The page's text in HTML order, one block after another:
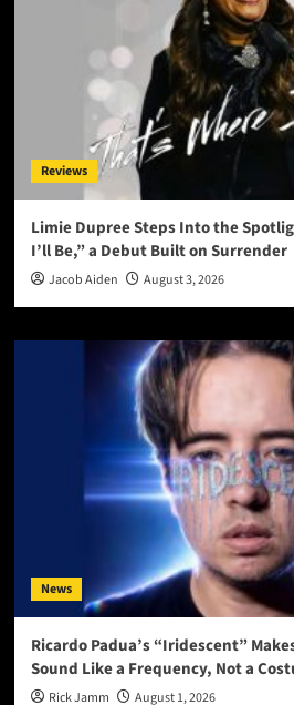
Reviews
Limie Dupree Steps Into the
I’ll Be,” a Debut Built on Surrender
Jacob Aiden August 3, 2026
News
Ricardo Padua’s “Iridescent”
Sound Like a Frequency, Not a
Rick Jamm August 1, 2026